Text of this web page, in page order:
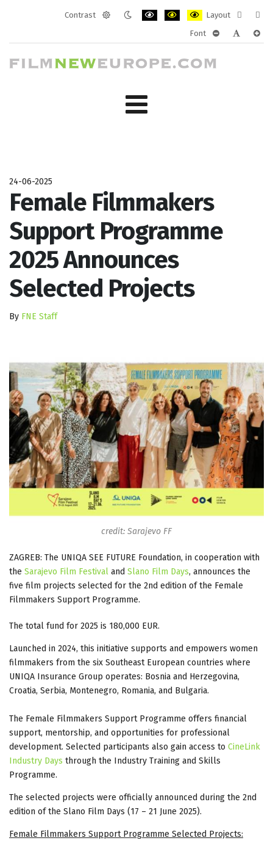
Contrast
Layout
layout
Font
24-06-2025
Female Filmmakers
Support Programme
2025 Announces
Selected Projects
By FNE Staff
credit: Sarajevo FF
ZAGREB: The UNIQA SEE FUTURE Foundation, in cooperation with
the Sarajevo Film Festival and Slano Film Days, announces the
five film projects selected for the 2nd edition of the Female
Filmmakers Support Programme.
The total fund for 2025 is 180,000 EUR.
Launched in 2024, this initiative supports and empowers women
filmmakers from the six Southeast European countries where
UNIQA Insurance Group operates: Bosnia and Herzegovina,
Croatia, Serbia, Montenegro, Romania, and Bulgaria.
The Female Filmmakers Support Programme offers financial
support, mentorship, and opportunities for professional
development. Selected participants also gain access to CineLink
Industry Days through the Industry Training and Skills
Programme.
The selected projects were officially announced during the 2nd
edition of the Slano Film Days (17 – 21 June 2025).
Female Filmmakers Support Programme Selected Projects: